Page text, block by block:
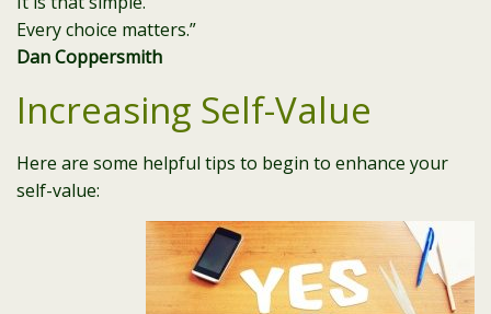
Every choice matters.”
Dan Coppersmith
Increasing Self-Value
Here are some helpful tips to begin to enhance your
self-value: